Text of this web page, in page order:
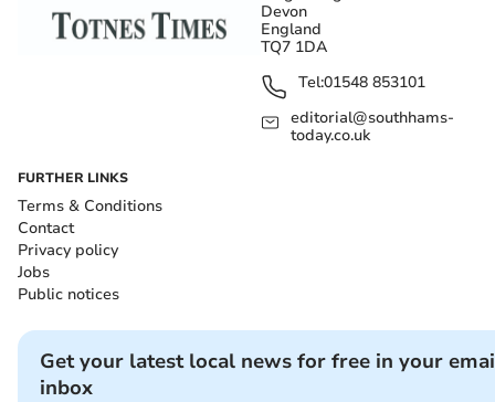
Devon
England
TQ7 1DA
Tel:01548 853101
editorial@southhams-
today.co.uk
FURTHER LINKS
Terms & Conditions
Contact
Privacy policy
Jobs
Public notices
Get your latest local news for free in your
inbox